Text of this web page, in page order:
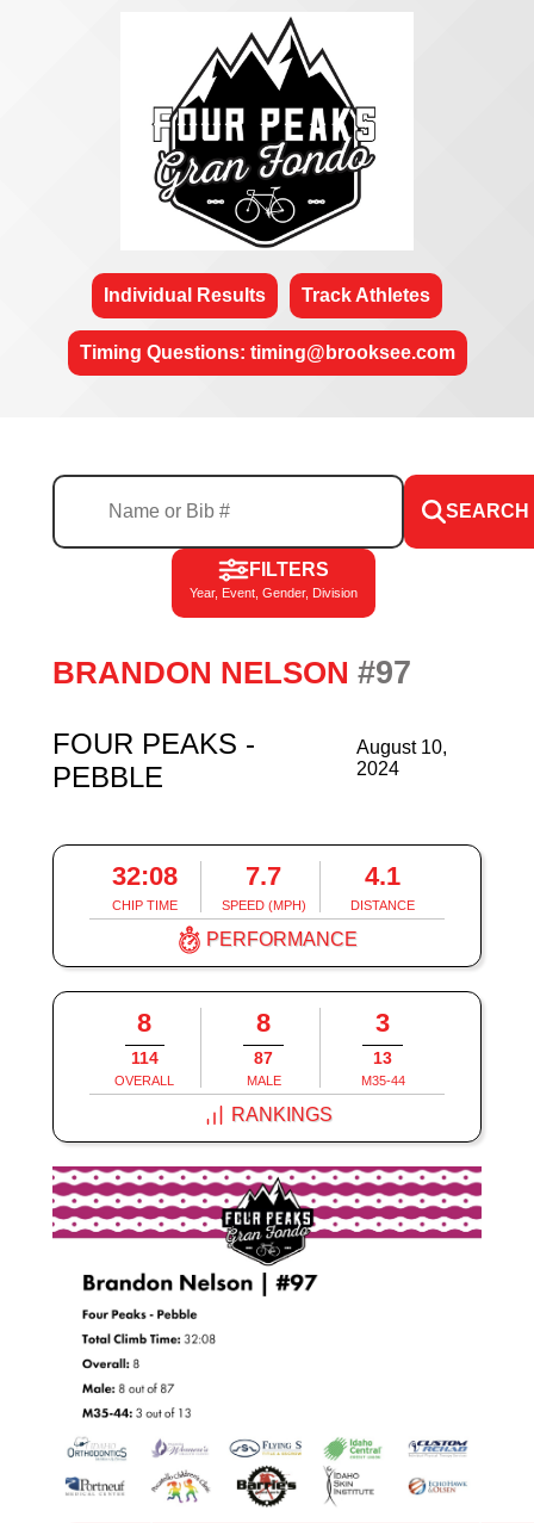
Individual Results Track Athletes
Timing Questions: timing@brooksee.com
SEARCH
FILTERS
Year, Event, Gender, Division
BRANDON NELSON #97
FOUR PEAKS -
PEBBLE
August 10,
2024
32:08
CHIP TIME
7.7
SPEED (MPH)
4.1
DISTANCE
PERFORMANCE
8
114
OVERALL
8
87
MALE
3
13
M35-44
RANKINGS